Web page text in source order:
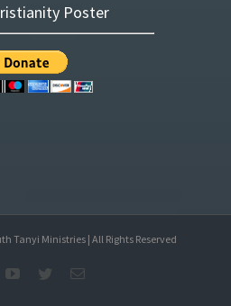
Poster
Tanyi Ministries | All Rights Reserved
YouTubeTwitterEmail